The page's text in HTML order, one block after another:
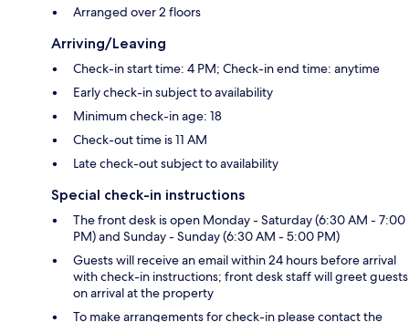
Arranged over 2 floors
Arriving/Leaving
Check-in start time: 4 PM; Check-in end time: anytime
Early check-in subject to availability
Minimum check-in age: 18
Check-out time is 11 AM
Late check-out subject to availability
Special check-in instructions
The front desk is open Monday - Saturday (6:30 AM - 7:00
PM) and Sunday - Sunday (6:30 AM - 5:00 PM)
Guests will receive an email within 24 hours before arrival
with check-in instructions; front desk staff will greet guests
on arrival at the property
To make arrangements for check-in please contact the